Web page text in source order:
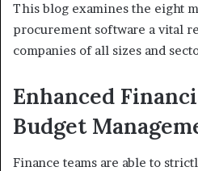
This blog examines the eight
procurement software a vital
companies of all sizes and
Enhanced
Budget
Finance teams are able to